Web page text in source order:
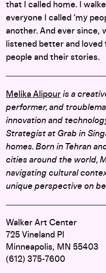
that I called home. I
everyone I called ‘my
another. And ever since,
listened better and
people and their stories.
Melika Alipour is a
performer, and
innovation and
Strategist at Grab in
homes. Born in Tehran
cities around the world,
navigating cultural
unique perspective on
Walker Art Center
725 Vineland Pl
Minneapolis, MN 55403
(612) 375-7600